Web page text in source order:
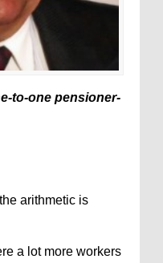
to-one pensioner-
arithmetic is
a lot more workers